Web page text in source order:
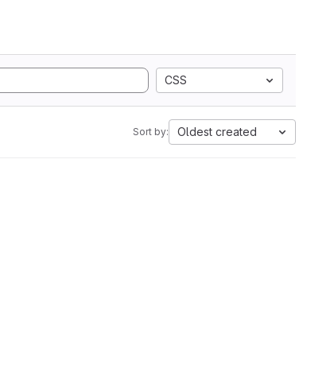
CSS
Sort by: Oldest created